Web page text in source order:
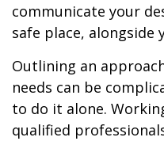
communicate your
safe place, alongside
Outlining an
needs can be
to do it alone.
qualified